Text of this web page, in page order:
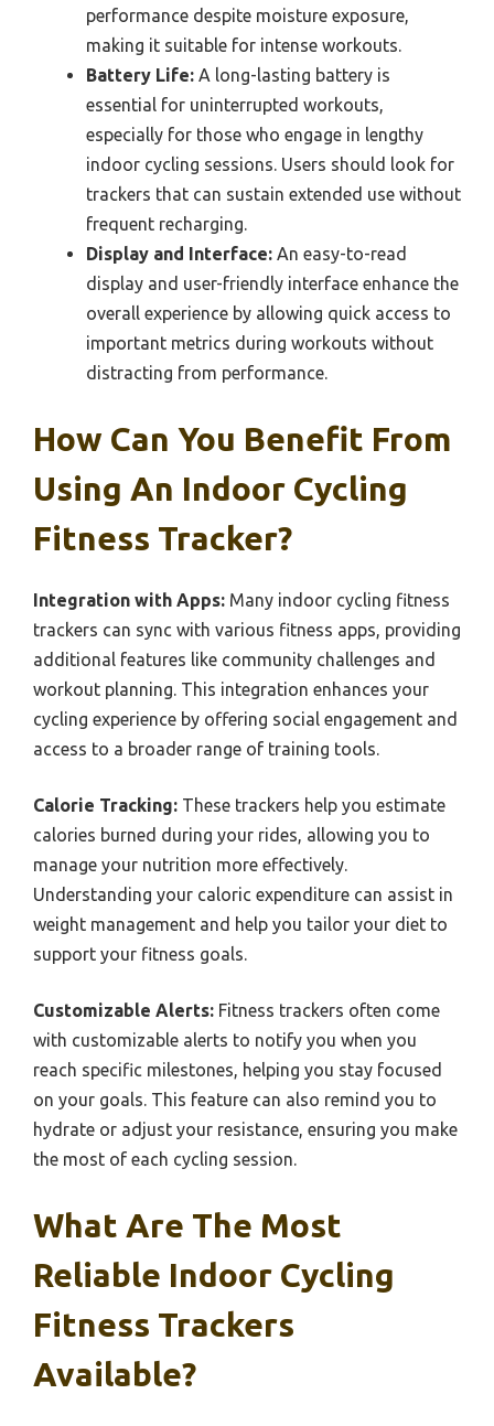
performance despite moisture exposure,
making it suitable for intense workouts.
Battery Life: A long-lasting battery is
essential for uninterrupted workouts,
especially for those who engage in lengthy
indoor cycling sessions. Users should look for
trackers that can sustain extended use without
frequent recharging.
Display and Interface: An easy-to-read
display and user-friendly interface enhance the
overall experience by allowing quick access to
important metrics during workouts without
distracting from performance.
How Can You Benefit From
Using An Indoor Cycling
Fitness Tracker?
Integration with Apps: Many indoor cycling fitness
trackers can sync with various fitness apps, providing
additional features like community challenges and
workout planning. This integration enhances your
cycling experience by offering social engagement and
access to a broader range of training tools.
Calorie Tracking: These trackers help you estimate
calories burned during your rides, allowing you to
manage your nutrition more effectively.
Understanding your caloric expenditure can assist in
weight management and help you tailor your diet to
support your fitness goals.
Customizable Alerts: Fitness trackers often come
with customizable alerts to notify you when you
reach specific milestones, helping you stay focused
on your goals. This feature can also remind you to
hydrate or adjust your resistance, ensuring you make
the most of each cycling session.
What Are The Most
Reliable Indoor Cycling
Fitness Trackers
Available?